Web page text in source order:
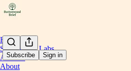
Subscribe Sign in
Home
Stakeholder Labs
Archive
About